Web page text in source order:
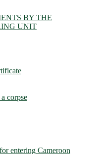
BY THE
UNIT
corpse
entering Cameroon